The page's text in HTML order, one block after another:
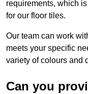
requirements, which
for our floor tiles.
Our team can work
meets your specific
variety of colours and
Can you